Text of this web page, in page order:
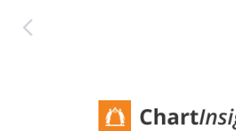
Back to home